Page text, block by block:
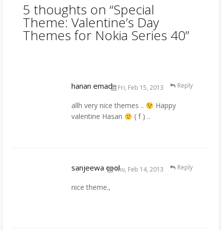
5 thoughts on “Special
Theme: Valentine’s Day
Themes for Nokia Series 40”
hanan emad Fri, Feb 15, 2013
allh very nice themes ..
Happy
valentine Hasan
( f ) ..
Reply
sanjeewa coolThu, Feb 14, 2013
nice theme.,
Reply